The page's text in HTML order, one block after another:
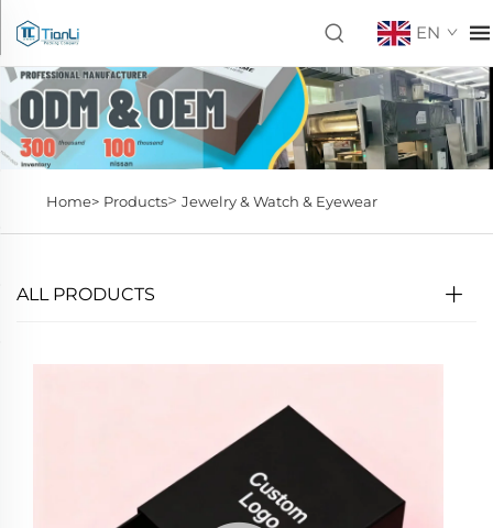
EN
Home> Products> Jewelry & Watch & Eyewear
ALL PRODUCTS